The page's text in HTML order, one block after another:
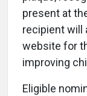
present at
recipient will
website for
improving
Eligible